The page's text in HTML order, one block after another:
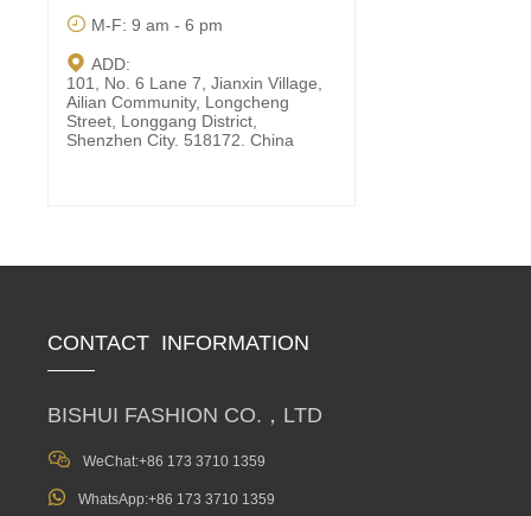
 M-F: 9 am - 6 pm
 ADD:
101, No. 6 Lane 7, Jianxin Village,
Ailian Community, Longcheng
Street, Longgang District,
Shenzhen City. 518172. China
CONTACT INFORMATION
BISHUI FASHION CO.，LTD
 WeChat:+86 173 3710 1359
 WhatsApp:+86 173 3710 1359